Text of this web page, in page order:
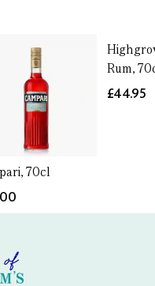
70cl
Rum,
£44.95